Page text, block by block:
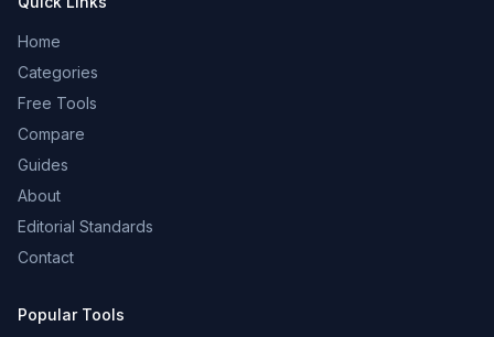
Home
Categories
Free Tools
Compare
Guides
About
Editorial Standards
Contact
Popular Tools